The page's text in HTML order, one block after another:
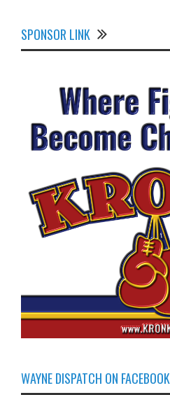
SPONSOR LINK
WAYNE DISPATCH ON FACEBOOK